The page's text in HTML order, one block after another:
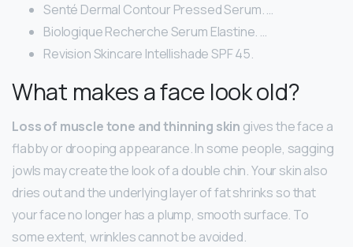
Senté Dermal Contour Pressed Serum. …
Biologique Recherche Serum Elastine. …
Revision Skincare Intellishade SPF 45.
What makes a face look old?
Loss of muscle tone and thinning skin gives the face a
flabby or drooping appearance. In some people, sagging
jowls may create the look of a double chin. Your skin also
dries out and the underlying layer of fat shrinks so that
your face no longer has a plump, smooth surface. To
some extent, wrinkles cannot be avoided.